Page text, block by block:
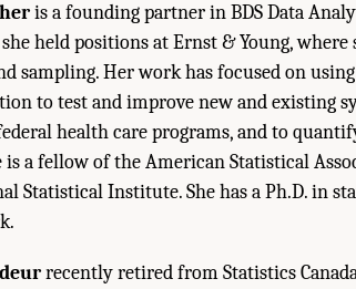
is a founding partner in BDS Data
held positions at Ernst & Young,
sampling. Her work has focused on
to test and improve new and existing
health care programs, and to
is a fellow of the American Statistical
Statistical Institute. She has a Ph.D. in
recently retired from Statistics